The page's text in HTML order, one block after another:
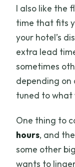
I also like the
time that fits
your hotel’s
extra lead
sometimes
depending on
tuned to what
One thing to
hours, and
some other
wants to